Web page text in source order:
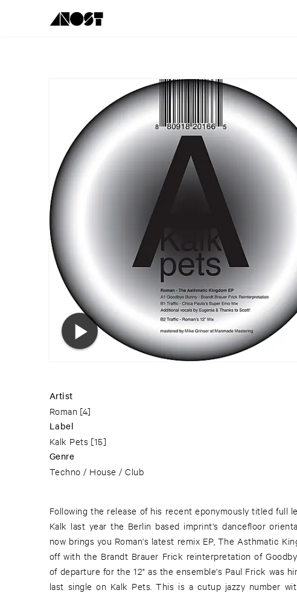
Artist
Roman [4]
Label
Kalk Pets [15]
Genre
Techno / House / Club
Following the release of his recent eponymously titled full
Kalk last year the Berlin based imprint's dancefloor
now brings you Roman's latest remix EP, The Asthmatic
off with the Brandt Brauer Frick reinterpretation of
of departure for the 12" as the ensemble's Paul Frick was
last single on Kalk Pets. This is a cutup jazzy number
emo remix of Traffic. Known as half of Chica & The
Loderbauer on Monika Enterprise or in her own right as a
use of pitched and sampled vocals makes for a moody
crossovers. And this fine EP come to a close with
Traffic. Roman's original lyrics hold the focus on this
climax to this powerful EP. Once again Kalk Pets have